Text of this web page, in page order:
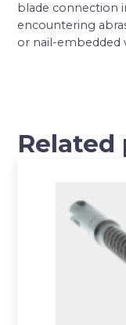
blade connection
encountering
or nail-embedded
Related